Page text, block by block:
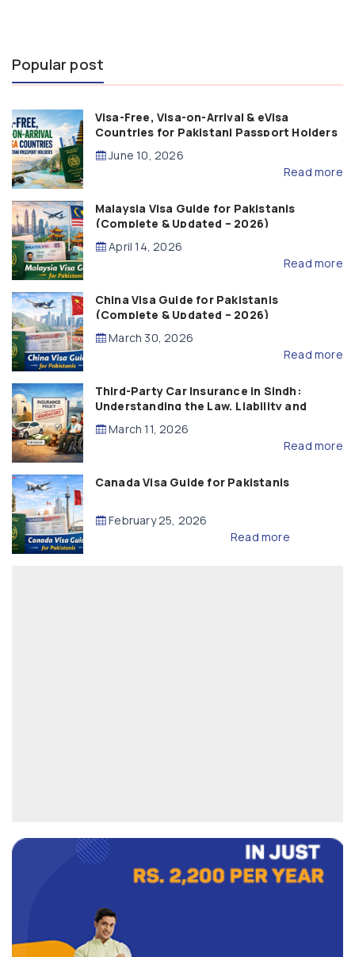
Popular post
Visa-Free, Visa-on-Arrival & eVisa
Countries for Pakistani Passport Holders
(2026 Guide)
June 10, 2026
Read more
Malaysia Visa Guide for Pakistanis
(Complete & Updated – 2026)
April 14, 2026
Read more
China Visa Guide for Pakistanis
(Complete & Updated – 2026)
March 30, 2026
Read more
Third-Party Car Insurance in Sindh:
Understanding the Law, Liability and
Compensation
March 11, 2026
Read more
Canada Visa Guide for Pakistanis
February 25, 2026
Read more